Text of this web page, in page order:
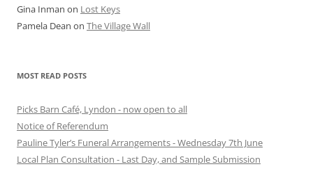
Gina Inman on Lost Keys
Pamela Dean on The Village Wall
MOST READ POSTS
Picks Barn Café, Lyndon - now open to all
Notice of Referendum
Pauline Tyler’s Funeral Arrangements - Wednesday 7th June
Local Plan Consultation - Last Day, and Sample Submission